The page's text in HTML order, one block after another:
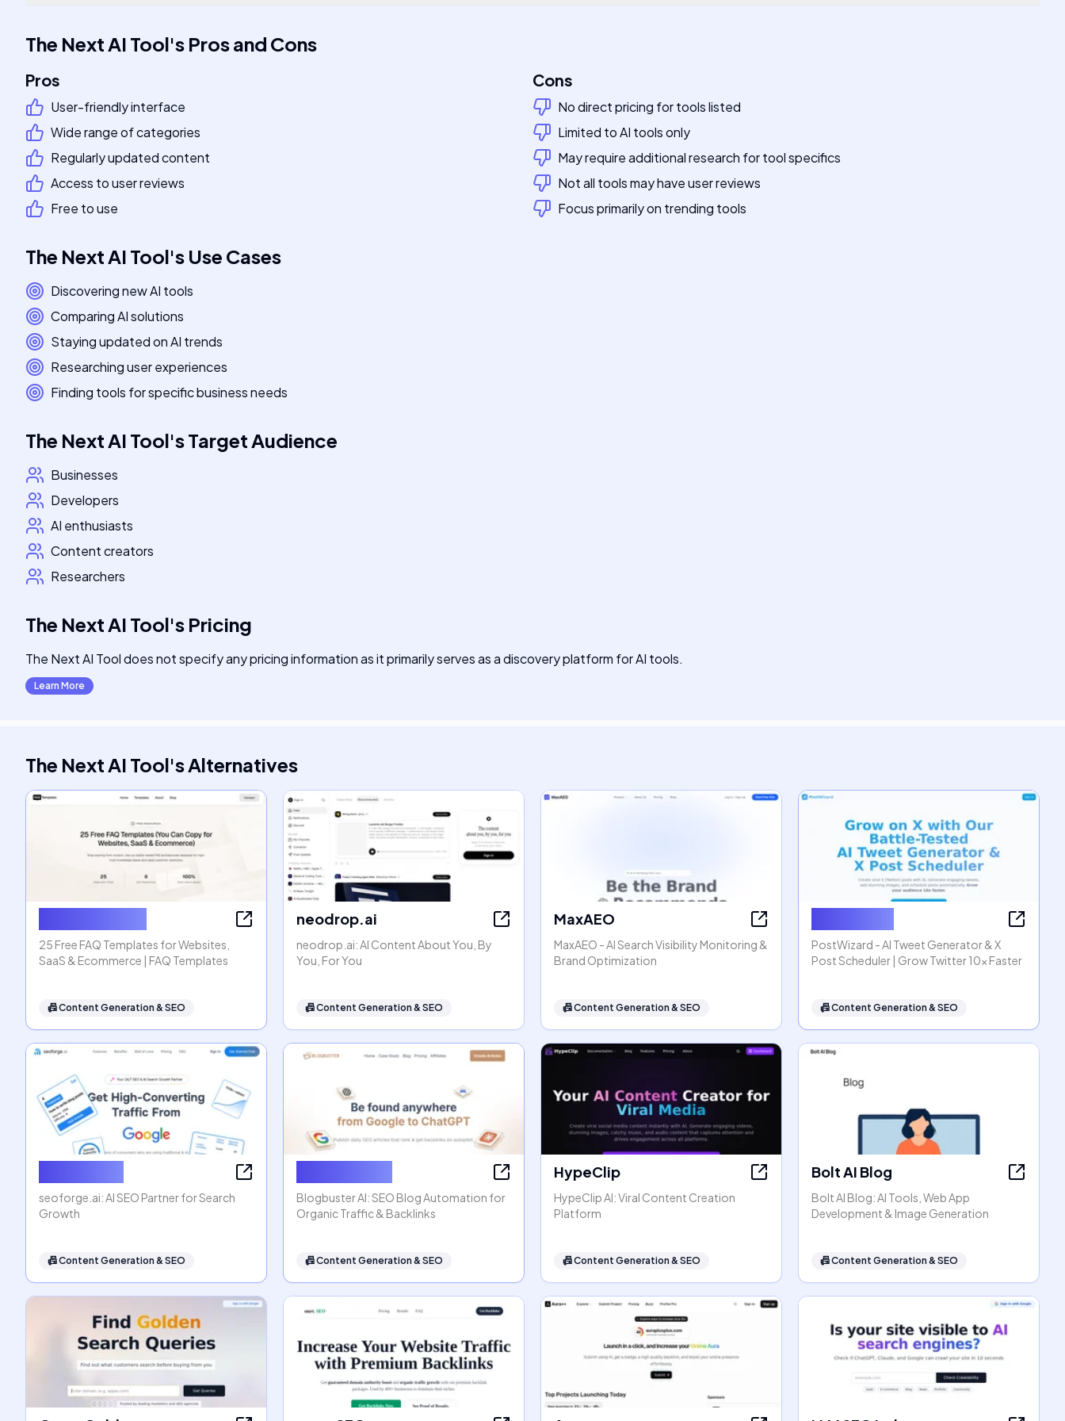
The Next AI Tool's Pros and Cons
Pros
User-friendly interface
Wide range of categories
Regularly updated content
Access to user reviews
Free to use
Cons
No direct pricing for tools listed
Limited to AI tools only
May require additional research for tool specifics
Not all tools may have user reviews
Focus primarily on trending tools
The Next AI Tool's Use Cases
Discovering new AI tools
Comparing AI solutions
Staying updated on AI trends
Researching user experiences
Finding tools for specific business needs
The Next AI Tool'sTarget Audience
Businesses
Developers
AI enthusiasts
Content creators
Researchers
The Next AI Tool's Pricing
The Next AI Tool does not specify any pricing information as it primarily serves as a discovery platform for AI tools.
Learn More
The Next AI Tool'sAlternatives
25 Free FAQ Templates for Websites,
SaaS & Ecommerce | FAQ Templates
📠Content Generation & SEO
neodrop.ai
neodrop.ai: AI Content About You, By
You, For You
📠Content Generation & SEO
MaxAEO
MaxAEO - AI Search Visibility Monitoring &
Brand Optimization
📠Content Generation & SEO
PostWizard - AI Tweet Generator & X
Post Scheduler | Grow Twitter 10x Faster
📠Content Generation & SEO
seoforge.ai: AI SEO Partner for Search
Growth
📠Content Generation & SEO
Blogbuster AI: SEO Blog Automation for
Organic Traffic & Backlinks
📠Content Generation & SEO
HypeClip
HypeClip AI: Viral Content Creation
Platform
📠Content Generation & SEO
Bolt AI Blog
Bolt AI Blog: AI Tools, Web App
Development & Image Generation
📠Content Generation & SEO